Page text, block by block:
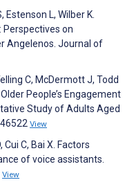
Estenson L, Wilber K.
Perspectives on
Angelenos. Journal of
C, McDermott J, Todd
People’s Engagement
Study of Adults Aged
View
Cui C, Bai X. Factors
of voice assistants.
View